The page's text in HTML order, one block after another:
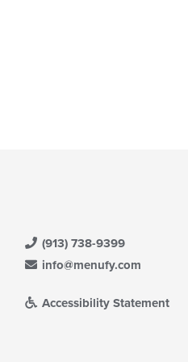
(913) 738-9399
info@menufy.com
Accessibility Statement